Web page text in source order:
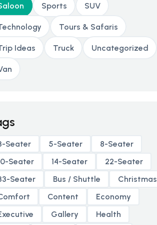
Sports SUV
Tours & Safaris
Ideas Truck Uncategorized
Seater 5-Seater
8-Seater
Seater
14-Seater
22-Seater
Seater
Bus / Shuttle
Christmas
Content
Economy
Gallery Health